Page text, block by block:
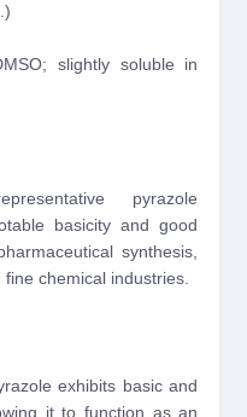
slightly soluble in
pyrazole
basicity and good
synthesis,
chemical industries.
exhibits basic and
it to function as an